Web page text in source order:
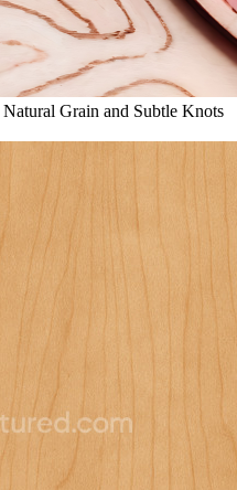
Grain and Subtle Knots